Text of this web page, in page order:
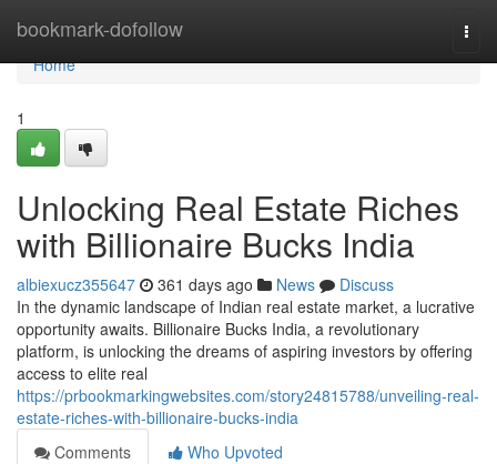
bookmark-dofollow
Home
Home
1
Unlocking Real Estate Riches
with Billionaire Bucks India
albiexucz355647 361 days ago News
Discuss
In the dynamic landscape of Indian real estate market, a lucrative
opportunity awaits. Billionaire Bucks India, a revolutionary
platform, is unlocking the dreams of aspiring investors by offering
access to elite real
https://prbookmarkingwebsites.com/story24815788/unveiling-real-
estate-riches-with-billionaire-bucks-india
Comments
Who Upvoted